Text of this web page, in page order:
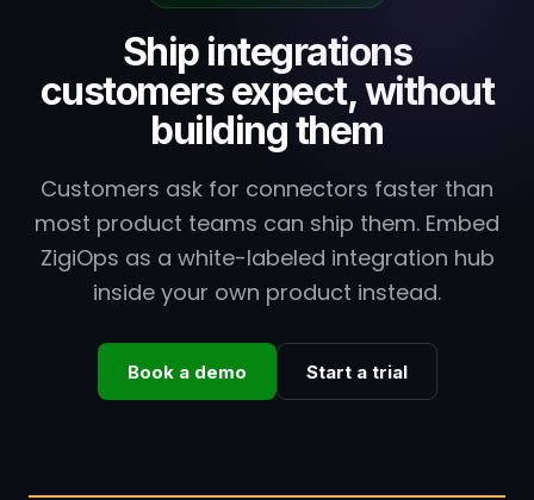
Ship integrations
customers expect, without
building them
Customers ask for connectors faster than
most product teams can ship them. Embed
ZigiOps as a white-labeled integration hub
inside your own product instead.
Book a demo Start a trial